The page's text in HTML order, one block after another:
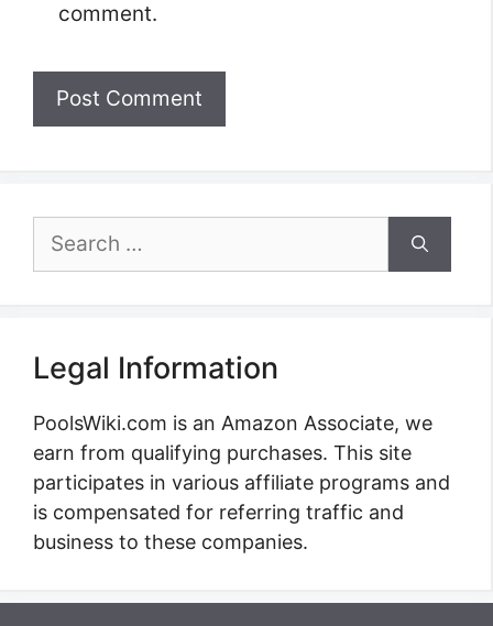
comment.
Search
Legal Information
PoolsWiki.com is an Amazon Associate, we
earn from qualifying purchases. This site
participates in various affiliate programs and
is compensated for referring traffic and
business to these companies.